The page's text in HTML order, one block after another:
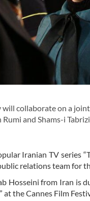
will collaborate on a
and Shams-i
Iranian TV series
relations team for
Hosseini from Iran is
at the Cannes Film